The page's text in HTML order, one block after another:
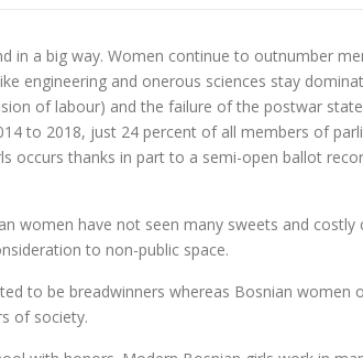
a big way. Women continue to outnumber
engineering and onerous sciences stay
of labour) and the failure of the postwar
to 2018, just 24 percent of all members of
occurs thanks in part to a semi-open ballot
have not seen many sweets and
to non-public space.
to be breadwinners whereas Bosnian
of society.